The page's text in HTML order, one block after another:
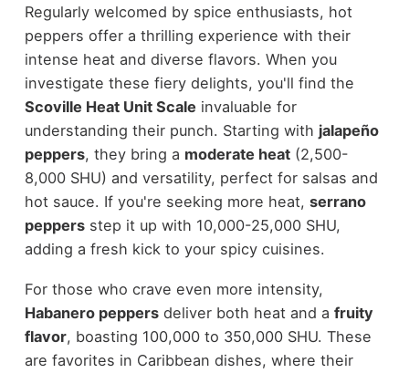
Regularly welcomed by spice enthusiasts, hot
peppers offer a thrilling experience with their
intense heat and diverse flavors. When you
investigate these fiery delights, you'll find the
Scoville Heat Unit Scale invaluable for
understanding their punch. Starting with jalapeño
peppers, they bring a moderate heat(2,500-
8,000 SHU) and versatility, perfect for salsas and
hot sauce. If you're seeking more heat, serrano
peppersstep it up with 10,000-25,000 SHU,
adding a fresh kick to your spicy cuisines.
For those who crave even more intensity,
Habanero peppersdeliver both heat and a fruity
flavor, boasting 100,000 to 350,000 SHU. These
are favorites in Caribbean dishes, where their